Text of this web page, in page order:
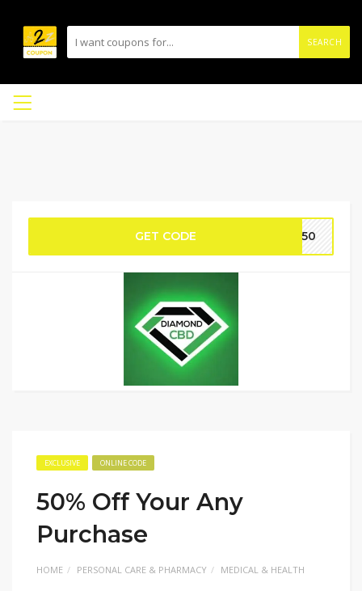
SEARCH
GET CODE WC50
EXCLUSIVE ONLINE CODE
50% Off Your Any
Purchase
HOME PERSONAL CARE & PHARMACY MEDICAL & HEALTH